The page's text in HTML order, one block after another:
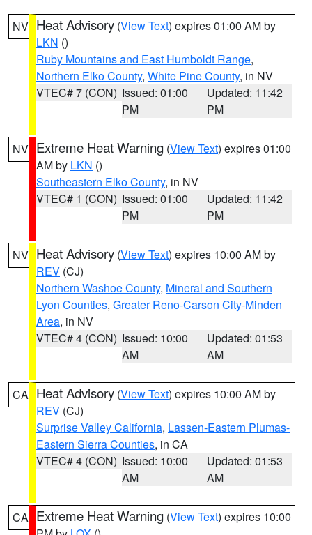
NV Heat Advisory (View Text) expires 01:00 AM by
LKN ()
Ruby Mountains and East Humboldt Range,
Northern Elko County, White Pine County, in NV
VTEC# 7 (CON) Issued: 01:00
PM
Updated: 11:42
PM
NV Extreme Heat Warning (View Text) expires 01:00
AM by LKN ()
Southeastern Elko County, in NV
VTEC# 1 (CON) Issued: 01:00
PM
Updated: 11:42
PM
NV Heat Advisory (View Text) expires 10:00 AM by
REV (CJ)
Northern Washoe County, Mineral and Southern
Lyon Counties, Greater Reno-Carson City-Minden
Area, in NV
VTEC# 4 (CON) Issued: 10:00
AM
Updated: 01:53
AM
CA Heat Advisory (View Text) expires 10:00 AM by
REV (CJ)
Surprise Valley California, Lassen-Eastern Plumas-
Eastern Sierra Counties, in CA
VTEC# 4 (CON) Issued: 10:00
AM
Updated: 01:53
AM
CA Extreme Heat Warning (View Text) expires 10:00